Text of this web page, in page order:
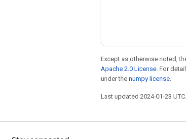
Except as otherwise noted,
Apache 2.0 License . For
under the numpy license
Last updated 2024-01-23 UTC.